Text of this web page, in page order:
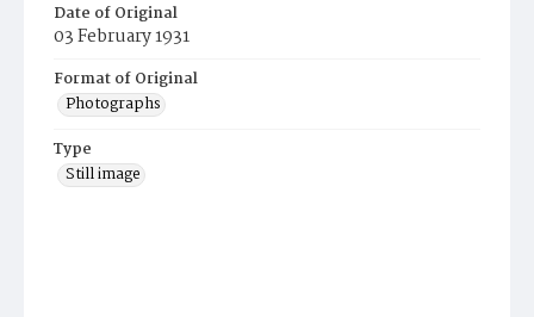
Date of Original
03 February 1931
Format of Original
Photographs
Type
Still image